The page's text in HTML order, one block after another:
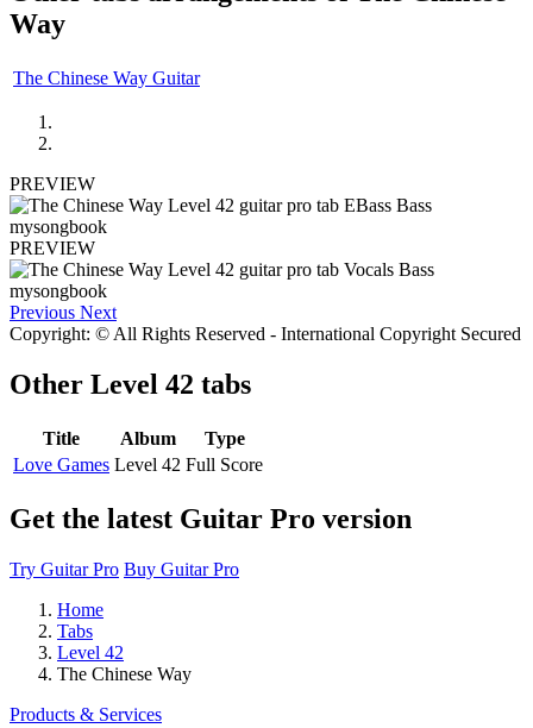
Way
The Chinese Way Guitar
PREVIEW
PREVIEW
Previous Next
Copyright: © All Rights Reserved - International Copyright Secured
Other Level 42 tabs
Title Album
Type
Love Games Level 42 Full Score
Get the latest Guitar Pro version
Try Guitar Pro Buy Guitar Pro
Home
Tabs
Level 42
The Chinese Way
Products & Services